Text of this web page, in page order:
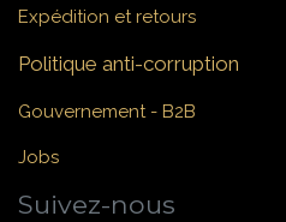
Expédition et retours
Politique anti-corruption
Gouvernement - B2B
Jobs
Suivez-nous